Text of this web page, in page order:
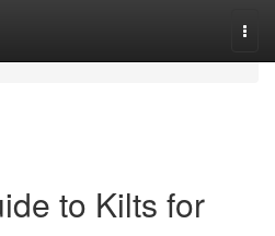
to Kilts for